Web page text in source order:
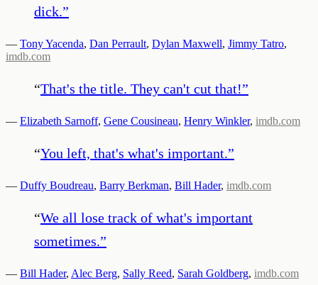
dick.”
— Tony Yacenda, Dan Perrault, Dylan Maxwell, Jimmy Tatro,
imdb.com
“That's the title. They can't cut that!”
— Elizabeth Sarnoff, Gene Cousineau, Henry Winkler, imdb.com
“You left, that's what's important.”
— Duffy Boudreau, Barry Berkman, Bill Hader, imdb.com
“We all lose track of what's important
sometimes.”
— Bill Hader, Alec Berg, Sally Reed, Sarah Goldberg, imdb.com